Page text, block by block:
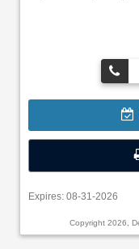
Expires: 08-31-2026
Copyright 2026,